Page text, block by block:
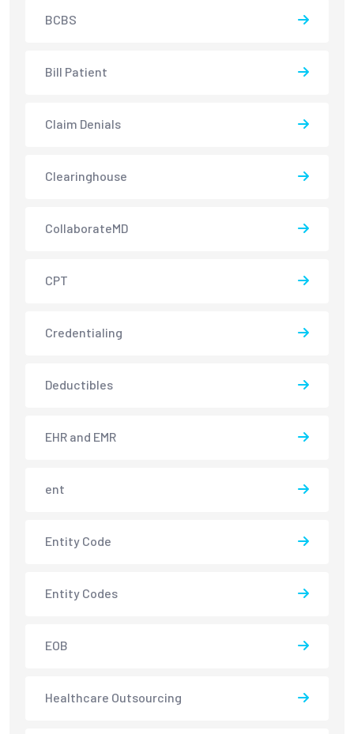
BCBS
Bill Patient
Claim Denials
Clearinghouse
CollaborateMD
CPT
Credentialing
Deductibles
EHR and EMR
ent
Entity Code
Entity Codes
EOB
Healthcare Outsourcing